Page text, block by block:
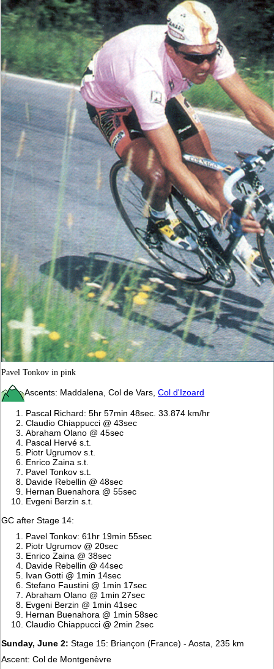
Pavel Tonkov in pink
Ascents: Maddalena, Col de Vars,Col d'Izoard
Pascal Richard: 5hr 57min 48sec. 33.874 km/hr
Claudio Chiappucci @ 43sec
Abraham Olano @ 45sec
Pascal Hervé s.t.
Piotr Ugrumov s.t.
Enrico Zaina s.t.
Pavel Tonkov s.t.
Davide Rebellin @ 48sec
Hernan Buenahora @ 55sec
Evgeni Berzin s.t.
GC after Stage 14:
Pavel Tonkov: 61hr 19min 55sec
Piotr Ugrumov @ 20sec
Enrico Zaina @ 38sec
Davide Rebellin @ 44sec
Ivan Gotti @ 1min 14sec
Stefano Faustini @ 1min 17sec
Abraham Olano @ 1min 27sec
Evgeni Berzin @ 1min 41sec
Hernan Buenahora @ 1min 58sec
Claudio Chiappucci @ 2min 2sec
Sunday, June 2: Stage 15: Briançon (France) - Aosta, 235 km
Ascent: Col de Montgenèvre